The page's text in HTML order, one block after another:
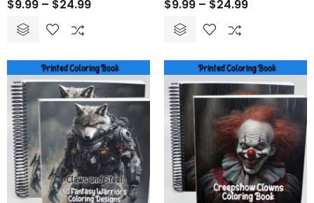
$9.99 – $24.99 $9.99 – $24.99